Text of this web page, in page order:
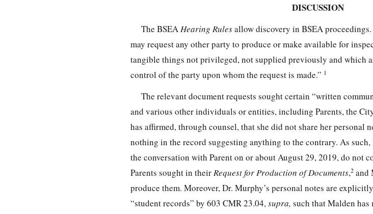
DISCUSSION
The BSEAHearing Rulesallow discovery in BSEA
may request any other party to produce or make available for
tangible things not privileged, not supplied previously and which
control of the party upon whom the request is made.” 1
The relevant document requests sought certain “written
and various other individuals or entities, including Parents, the
has affirmed, through counsel, that she did not share her personal
nothing in the record suggesting anything to the contrary. As
the conversation with Parent on or about August 29, 2019, do not
Parents sought in theirRequest for Production of Documents,2 and
produce them. Moreover, Dr. Murphy’s personal notes are
“student records” by 603 CMR 23.04,supra, such that Malden